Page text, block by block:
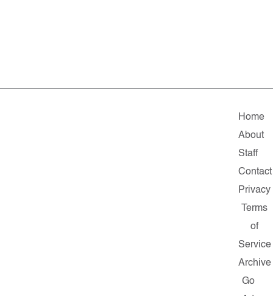
Home
About
Staff
Contact
Privacy
Terms
of
Service
Archive
Go